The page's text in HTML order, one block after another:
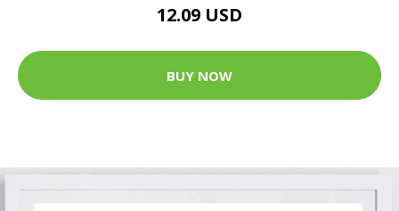
12.09 USD
BUY NOW